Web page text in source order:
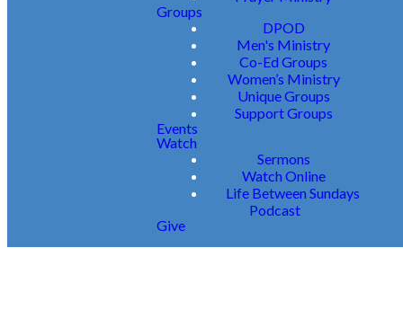
Groups
DPOD
Men's Ministry
Co-Ed Groups
Women’s Ministry
Unique Groups
Support Groups
Events
Watch
Sermons
Watch Online
Life Between Sundays
Podcast
Give